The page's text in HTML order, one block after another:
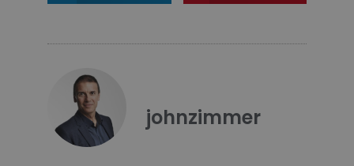
johnzimmer